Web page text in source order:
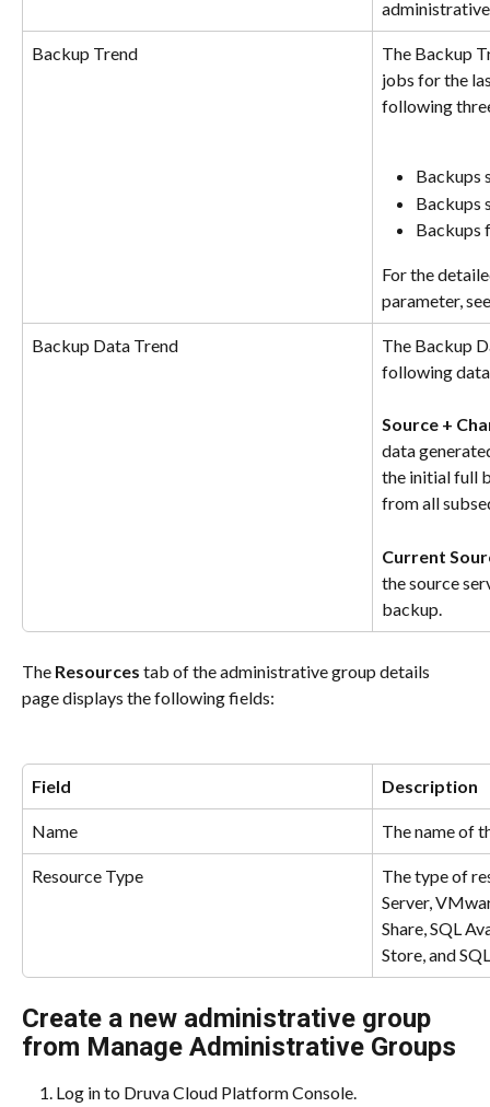
Backup Trend
The Backup
jobs for the
following
Backups
Backups
Backups
For the
parameter,
Backup Data Trend
The Backup
following
Source +
data
the initial full
from all
Current
the source
backup.
The Resources tab of the administrative group details
page displays the following fields:
Field Description
Name The name of
Resource Type
The type of
Server,
Share, SQL
Store, and
Create a new administrative group
from Manage Administrative Groups
Log in to Druva Cloud Platform Console.